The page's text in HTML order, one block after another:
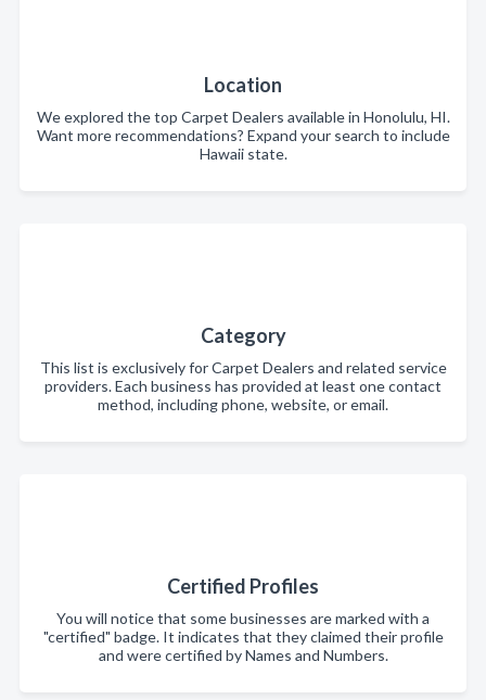
Location
We explored the top Carpet Dealers available in Honolulu, HI.
Want more recommendations? Expand your search to include
Hawaii state.
Category
This list is exclusively for Carpet Dealers and related service
providers. Each business has provided at least one contact
method, including phone, website, or email.
Certified Profiles
You will notice that some businesses are marked with a
"certified" badge. It indicates that they claimed their profile
and were certified by Names and Numbers.